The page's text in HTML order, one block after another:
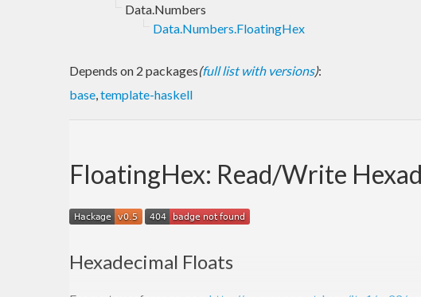
Data.Numbers
Data.Numbers.FloatingHex
Depends on 2 packages(full list with versions):
base,template-haskell
FloatingHex: Read/Write
Hexadecimal Floats